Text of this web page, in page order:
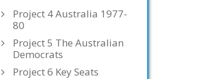
Project 4 Australia 1977-
80
Project 5 The Australian
Democrats
Project 6 Key Seats